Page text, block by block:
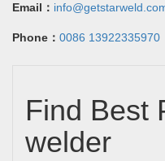
Email：
Phone： 0086 13922335970
Find Best
welder